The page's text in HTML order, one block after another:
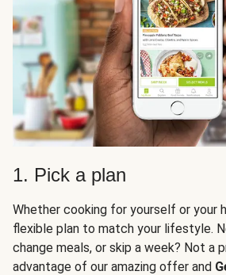
1. Pick a plan
Whether cooking for yourself or your
flexible plan to match your lifestyle.
change meals, or skip a week? Not a
advantage of our amazing offer and